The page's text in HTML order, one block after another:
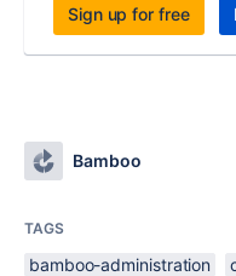
Sign up for free
Bamboo
TAGS
bamboo-administration